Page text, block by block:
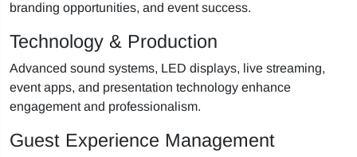
branding opportunities, and event success.
Technology & Production
Advanced sound systems, LED displays, live streaming,
event apps, and presentation technology enhance
engagement and professionalism.
Guest Experience Management